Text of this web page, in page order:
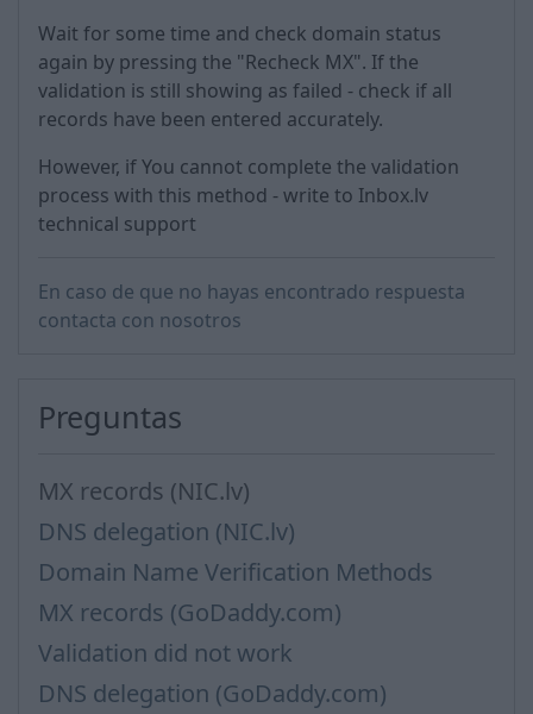
Wait for some time and check domain status
again by pressing the "Recheck MX". If the
validation is still showing as failed - check if all
records have been entered accurately.
However, if You cannot complete the validation
process with this method - write to Inbox.lv
technical support
En caso de que no hayas encontrado respuesta
contacta con nosotros
Preguntas
MX records (NIC.lv)
DNS delegation (NIC.lv)
Domain Name Verification Methods
MX records (GoDaddy.com)
Validation did not work
DNS delegation (GoDaddy.com)